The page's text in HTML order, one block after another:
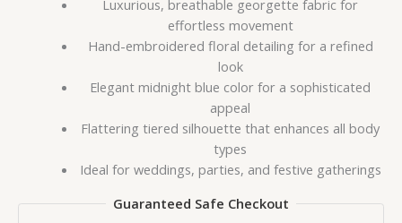
Luxurious, breathable georgette fabric for
effortless movement
Hand-embroidered floral detailing for a refined
look
Elegant midnight blue color for a sophisticated
appeal
Flattering tiered silhouette that enhances all body
types
Ideal for weddings, parties, and festive gatherings
Guaranteed Safe Checkout